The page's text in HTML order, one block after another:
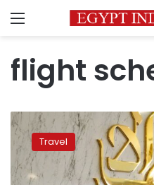
Menu
flight
Emirates
resumes
Dubai
operations
following
Travel